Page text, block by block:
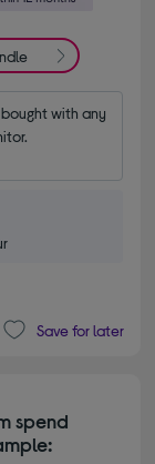
with any
Save for later
spend